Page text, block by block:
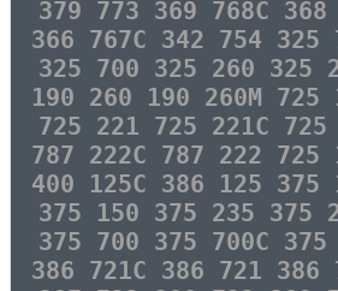
379 773 369 768C
366 767C 342 754 325
325 700 325 260 325
190 260 190 260M 725
725 221 725 221C
787 222C 787 222 725
400 125C 386 125 375
375 150 375 235 375
375 700 375 700C
386 721C 386 721 386